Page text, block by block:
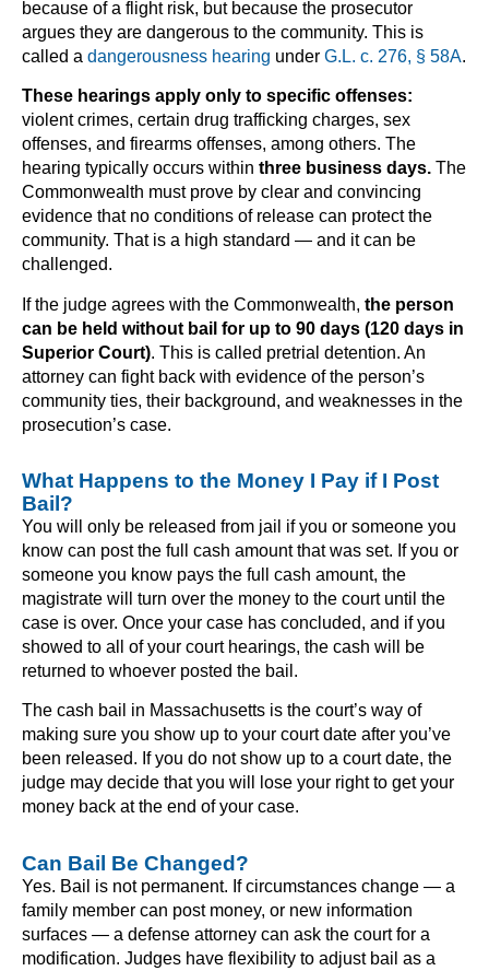
because of a flight risk, but because the prosecutor
argues they are dangerous to the community. This is
called a dangerousness hearing under G.L. c. 276, § 58A.
These hearings apply only to specific offenses:
violent crimes, certain drug trafficking charges, sex
offenses, and firearms offenses, among others. The
hearing typically occurs within three business days. The
Commonwealth must prove by clear and convincing
evidence that no conditions of release can protect the
community. That is a high standard — and it can be
challenged.
If the judge agrees with the Commonwealth, the person
can be held without bail for up to 90 days (120 days in
Superior Court). This is called pretrial detention. An
attorney can fight back with evidence of the person’s
community ties, their background, and weaknesses in the
prosecution’s case.
What Happens to the Money I Pay if I Post
Bail?
You will only be released from jail if you or someone you
know can post the full cash amount that was set. If you or
someone you know pays the full cash amount, the
magistrate will turn over the money to the court until the
case is over. Once your case has concluded, and if you
showed to all of your court hearings, the cash will be
returned to whoever posted the bail.
The cash bail in Massachusetts is the court’s way of
making sure you show up to your court date after you’ve
been released. If you do not show up to a court date, the
judge may decide that you will lose your right to get your
money back at the end of your case.
Can Bail Be Changed?
Yes. Bail is not permanent. If circumstances change — a
family member can post money, or new information
surfaces — a defense attorney can ask the court for a
modification. Judges have flexibility to adjust bail as a